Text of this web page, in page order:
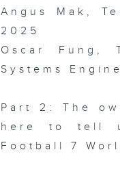
Angus Mak,
2025
Oscar Fung,
Systems
Part 2: The
here to tell
Football 7